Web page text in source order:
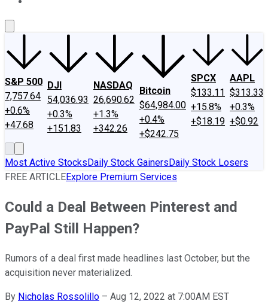
S&P 500
7,757.64
+0.6%
+47.68
DJI
54,036.93
+0.3%
+151.83
NASDAQ
26,690.62
+1.3%
+342.26
Bitcoin
$64,984.00
+0.4%
+$242.75
SPCX
$133.11
+15.8%
+$18.19
AAPL
$313.33
+0.3%
+$0.92
Most Active StocksDaily Stock GainersDaily Stock Losers
FREE ARTICLEExplore Premium Services
Could a Deal Between Pinterest and
PayPal Still Happen?
Rumors of a deal first made headlines last October, but the
acquisition never materialized.
By Nicholas Rossolillo – Aug 12, 2022 at 7:00AM EST